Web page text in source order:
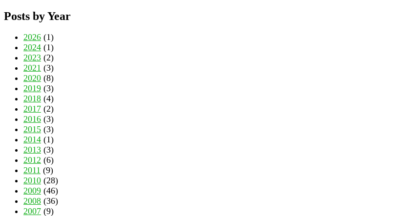
Posts by Year
2026 (1)
2024 (1)
2023 (2)
2021 (3)
2020 (8)
2019 (3)
2018 (4)
2017 (2)
2016 (3)
2015 (3)
2014 (1)
2013 (3)
2012 (6)
2011 (9)
2010 (28)
2009 (46)
2008 (36)
2007 (9)